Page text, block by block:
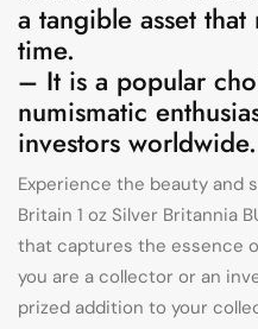
a tangible asset
time.
– It is a popular
numismatic
investors worldwide.
Experience the beauty and
Britain 1 oz Silver Britannia
that captures the essence
you are a collector or an
prized addition to your